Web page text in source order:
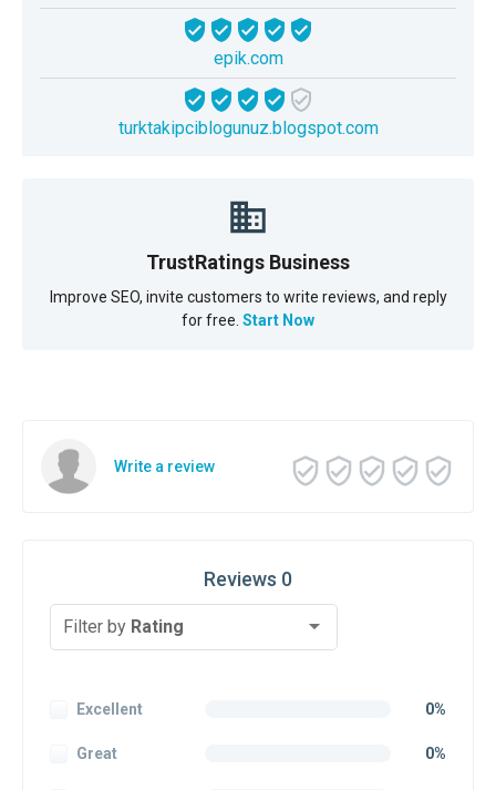
epik.com
turktakipciblogunuz.blogspot.com
TrustRatings Business
Improve SEO, invite customers to write reviews, and reply
for free. Start Now
Write a review
Reviews 0
Filter by Rating
Excellent 0%
Great 0%